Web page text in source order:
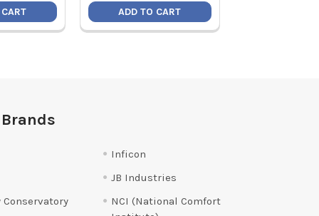
ADD TO CART
Conservatory
Inficon
JB Industries
NCI (National Comfort